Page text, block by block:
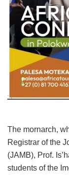
The mornarch,
Registrar of the
(JAMB), Prof.
students of the